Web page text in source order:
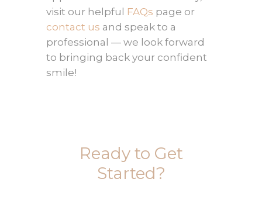
visit our helpful FAQs page or
contact us and speak to a
professional — we look forward
to bringing back your confident
smile!
Ready to Get
Started?